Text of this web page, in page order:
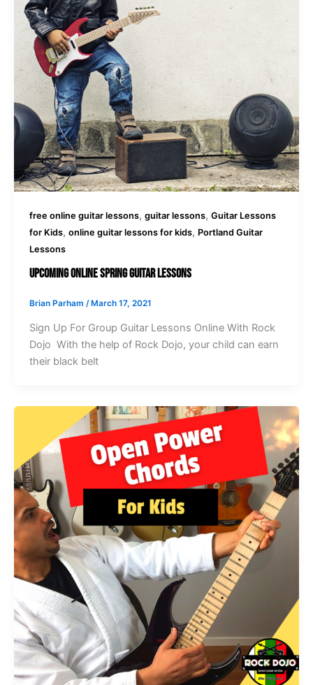
free online guitar lessons, guitar lessons, Guitar Lessons
for Kids, online guitar lessons for kids, Portland Guitar
Lessons
Upcoming Online Spring Guitar Lessons
Brian Parham / March 17, 2021
Sign Up For Group Guitar Lessons Online With Rock
Dojo With the help of Rock Dojo, your child can earn
their black belt